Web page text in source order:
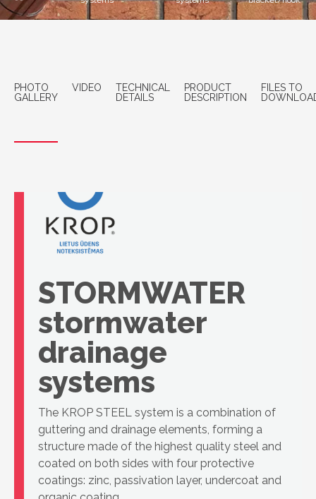
PHOTO
GALLERY
VIDEO
TECHNICAL
DETAILS
PRODUCT
DESCRIPTION
FILES TO
STORMWATER
stormwater
drainage
systems
The KROP STEEL system is a combination of
guttering and drainage elements, forming a
structure made of the highest quality steel and
coated on both sides with four protective
coatings: zinc, passivation layer, undercoat and